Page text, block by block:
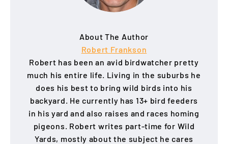
About The Author
Robert Frankson
Robert has been an avid birdwatcher pretty
much his entire life. Living in the suburbs he
does his best to bring wild birds into his
backyard. He currently has 13+ bird feeders
in his yard and also raises and races homing
pigeons. Robert writes part-time for Wild
Yards, mostly about the subject he cares